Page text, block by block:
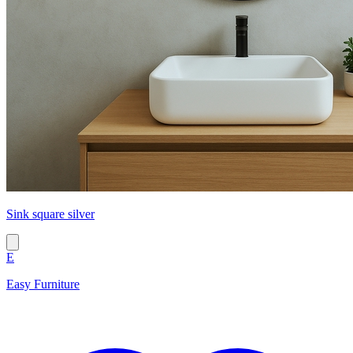
Sink square silver
E
Easy Furniture